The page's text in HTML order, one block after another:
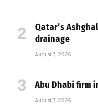
Qatar’s
drainage
August 7, 2026
Abu Dhabi firm
August 7, 2026